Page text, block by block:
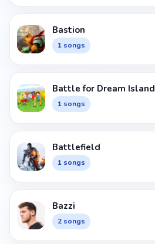
Bastion
1 songs
Battle for Dream Island
1 songs
Battlefield
1 songs
Bazzi
2 songs